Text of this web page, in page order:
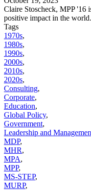
Claire Stoscheck, MPP '16
positive impact in the world.
Tags
1970s,
1980s,
1990s,
2000s,
2010s,
2020s,
Consulting,
Corporate,
Education,
Global Policy,
Government,
Leadership and
MDP,
MHR,
MPA,
MPP,
MS-STEP,
MURP,